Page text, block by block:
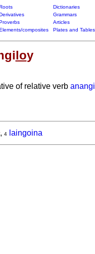
Dictionaries
Grammars
Articles
composites Plates and Tables
loy
of relative verb
, 4 laingoina